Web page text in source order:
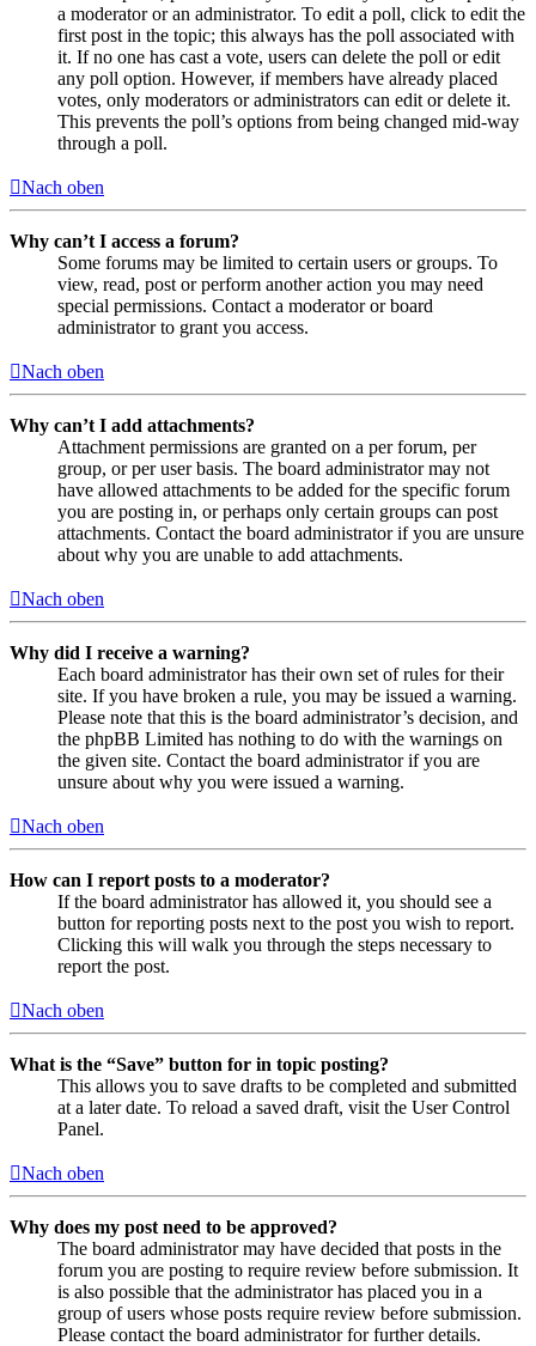
a moderator or an administrator. To edit a poll, click to edit the
first post in the topic; this always has the poll associated with
it. If no one has cast a vote, users can delete the poll or edit
any poll option. However, if members have already placed
votes, only moderators or administrators can edit or delete it.
This prevents the poll’s options from being changed mid-way
through a poll.
Nach oben
Why can’t I access a forum?
Some forums may be limited to certain users or groups. To
view, read, post or perform another action you may need
special permissions. Contact a moderator or board
administrator to grant you access.
Nach oben
Why can’t I add attachments?
Attachment permissions are granted on a per forum, per
group, or per user basis. The board administrator may not
have allowed attachments to be added for the specific forum
you are posting in, or perhaps only certain groups can post
attachments. Contact the board administrator if you are unsure
about why you are unable to add attachments.
Nach oben
Why did I receive a warning?
Each board administrator has their own set of rules for their
site. If you have broken a rule, you may be issued a warning.
Please note that this is the board administrator’s decision, and
the phpBB Limited has nothing to do with the warnings on
the given site. Contact the board administrator if you are
unsure about why you were issued a warning.
Nach oben
How can I report posts to a moderator?
If the board administrator has allowed it, you should see a
button for reporting posts next to the post you wish to report.
Clicking this will walk you through the steps necessary to
report the post.
Nach oben
What is the “Save” button for in topic posting?
This allows you to save drafts to be completed and submitted
at a later date. To reload a saved draft, visit the User Control
Panel.
Nach oben
Why does my post need to be approved?
The board administrator may have decided that posts in the
forum you are posting to require review before submission. It
is also possible that the administrator has placed you in a
group of users whose posts require review before submission.
Please contact the board administrator for further details.